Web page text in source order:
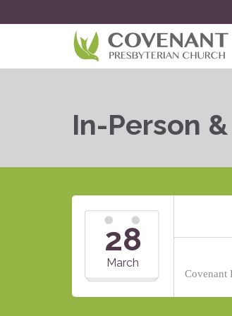
In-Person
28
March
Covenant